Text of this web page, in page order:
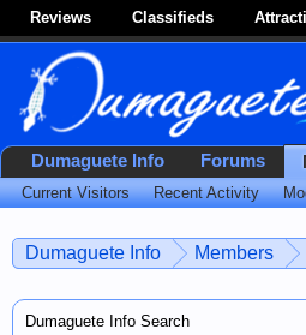
Reviews Classifieds
Dumaguete Info Members
Dumaguete Info Search
Dumaguete Info Forums
Current Visitors Recent Activity